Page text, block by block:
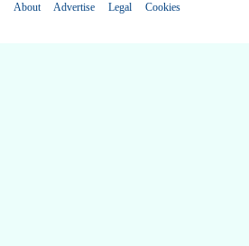
About Advertise Legal Cookies